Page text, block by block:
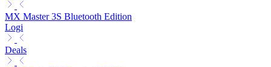
MX Master 3S Bluetooth Edition
Logi
Deals